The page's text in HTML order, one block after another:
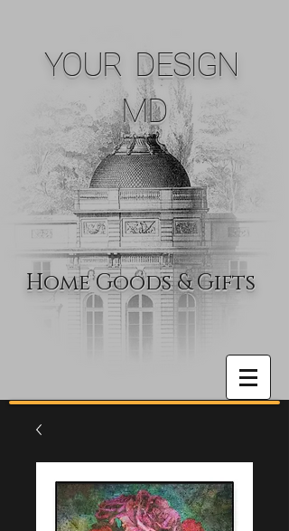
YOUR DESIGN
MD
Home Goods & Gifts